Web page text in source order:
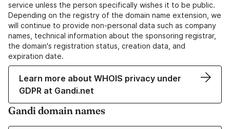
service unless the person specifically wishes it to be public.
Depending on the registry of the domain name extension, we
will continue to provide non-personal data such as company
names, technical information about the sponsoring registrar,
the domain's registration status, creation data, and
expiration date.
Learn more about WHOIS privacy under
GDPR at Gandi.net
Gandi domain names